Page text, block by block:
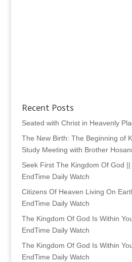
Recent Posts
Seated with Christ in Heavenly
The New Birth: The Beginning of
Study Meeting with Brother
Seek First The Kingdom Of God
EndTime Daily Watch
Citizens Of Heaven Living On
EndTime Daily Watch
The Kingdom Of God Is Within
EndTime Daily Watch
The Kingdom Of God Is Within
EndTime Daily Watch